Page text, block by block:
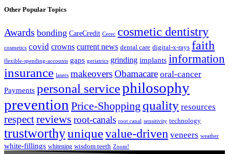
Other Popular Topics
Awards bonding CareCredit Cerec cosmetic dentistry
cosmetics covid crowns current news dental care digital-x-rays faith
flexible-spending-accounts gaps geriatrics grinding implants information
insurance lasers makeoversObamacare oral-cancer
Payments personal servicephilosophy
prevention Price-Shopping quality resources
respectreviews root-canals root canal sensitivity technology
trustworthyuniquevalue-driven veneers weather
white-fillings whitening wisdom teeth Zoom!